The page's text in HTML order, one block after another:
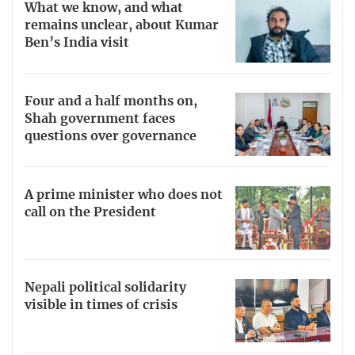
What we know, and what
remains unclear, about Kumar
Ben’s India visit
Four and a half months on,
Shah government faces
questions over governance
A prime minister who does not
call on the President
Nepali political solidarity
visible in times of crisis